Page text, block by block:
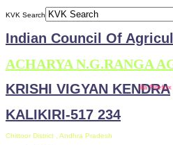
KVK Search
Indian Council Of
ACHARYA N.G.RANGA
KRISHI VIGYAN KENDRA
KALIKIRI-517 234
Chittoor District , Andhra Pradesh
site is compatible with Mozilla Firefox and Google